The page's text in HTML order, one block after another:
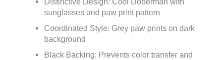
sunglasses and paw print pattern
Coordinated Style: Grey paw prints on dark
background
Black Backing: Prevents color transfer and